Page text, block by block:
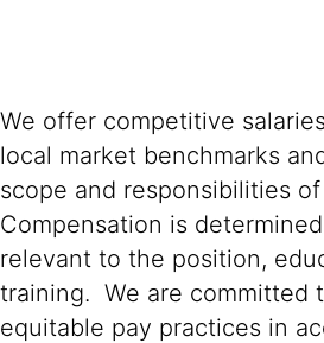
We offer competitive
local market benchmarks
scope and responsibilities
Compensation is
relevant to the position,
training. We are committed
equitable pay practices in